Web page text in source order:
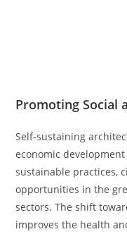
Promoting Social
Self-sustaining
economic
sustainable practices,
opportunities in the
sectors. The shift
improves the health